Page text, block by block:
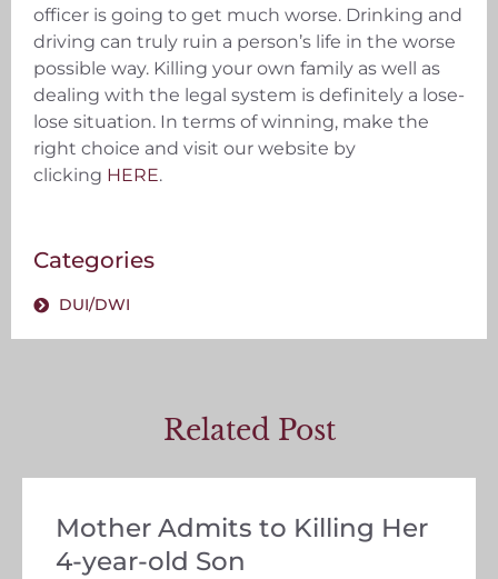
officer is going to get much worse. Drinking and
driving can truly ruin a person’s life in the worse
possible way. Killing your own family as well as
dealing with the legal system is definitely a lose-
lose situation. In terms of winning, make the
right choice and visit our website by
clicking HERE.
Categories
DUI/DWI
Related Post
Mother Admits to Killing Her
4-year-old Son